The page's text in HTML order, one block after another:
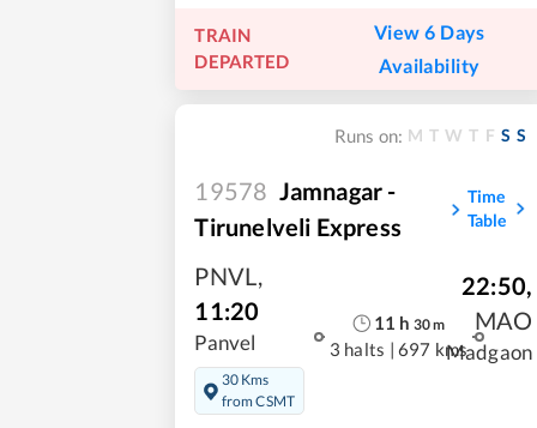
TRAIN
DEPARTED
View 6 Days
Availability
Runs on: M T W T F S S
19578 Jamnagar -
Tirunelveli Express
Time
Table
PNVL,
11:20
Panvel
30 Kms
from CSMT
11 h 30m
3 halts | 697 kms
22:50,
MAO
Madgaon